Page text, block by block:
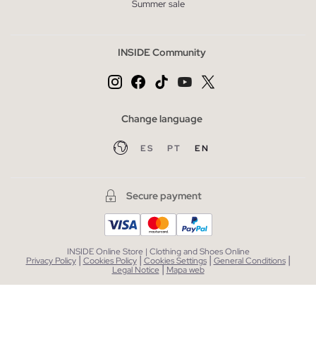
Summer sale
INSIDE Community
Change language
ES PT EN
Secure payment
INSIDE Online Store | Clothing and Shoes Online
Privacy Policy | Cookies Policy | Cookies Settings | General Conditions |
Legal Notice| Mapa web